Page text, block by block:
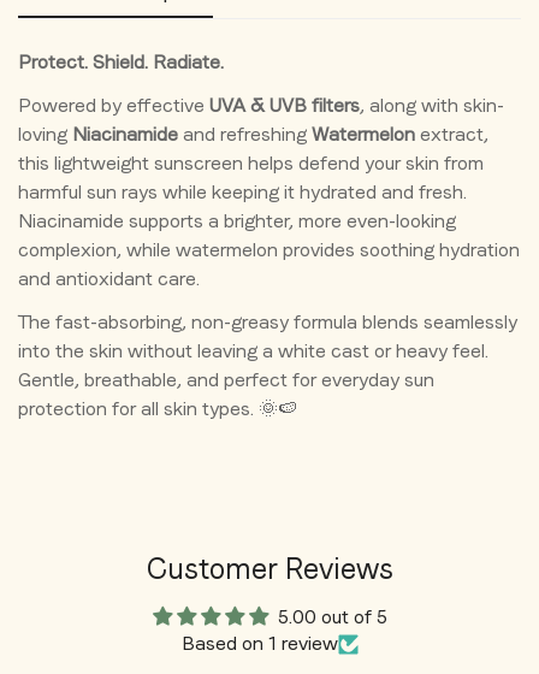
tanning, sunburn, and damage.
✨ Helps Brighten Skin
Niacinamide supports a clearer, brighter, and more even-
looking complexion.
💧 Hydrates & Refreshes Skin
Watermelon extract helps maintain skin hydration while
keeping it fresh and comfortable.
🌿 Helps Reduce Pigmentation
Regular use helps prevent sun-induced dark spots, uneven
tone, and dullness.
🍉 Lightweight & Non-Greasy
Fast-absorbing formula that feels light on the skin and
works well under makeup.
(Watermelon) Fruit Extract, Melaleuca Alternifolia (Tea
Protect. Shield. Radiate.
Powered by effective UVA & UVB filters, along with skin-
loving Niacinamide and refreshing Watermelon extract,
this lightweight sunscreen helps defend your skin from
harmful sun rays while keeping it hydrated and fresh.
Niacinamide supports a brighter, more even-looking
complexion, while watermelon provides soothing hydration
and antioxidant care.
The fast-absorbing, non-greasy formula blends seamlessly
into the skin without leaving a white cast or heavy feel.
Gentle, breathable, and perfect for everyday sun
protection for all skin types. 🌞🍉
Customer Reviews
5.00 out of 5
Based on 1 review
Confirm your age